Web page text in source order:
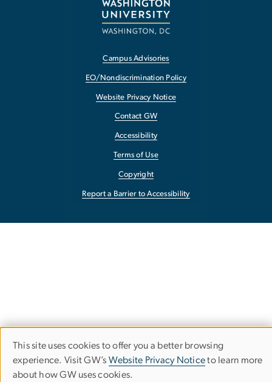
Campus Advisories
EO/Nondiscrimination Policy
Website Privacy Notice
Contact GW
Accessibility
Terms of Use
Copyright
Report a Barrier to Accessibility
Use
This site uses cookies to offer you a better browsing
experience. Visit GW’s Website Privacy Noticeto learn more
about how GW uses cookies.